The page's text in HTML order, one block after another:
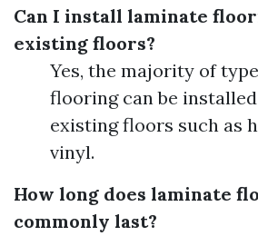
Can I install laminate
existing floors?
Yes, the majority of
flooring can be
existing floors such as
vinyl.
How long does laminate
commonly last?